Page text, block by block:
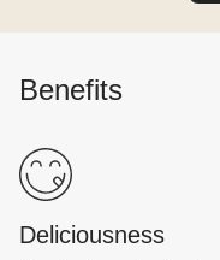
Benefits
Deliciousness